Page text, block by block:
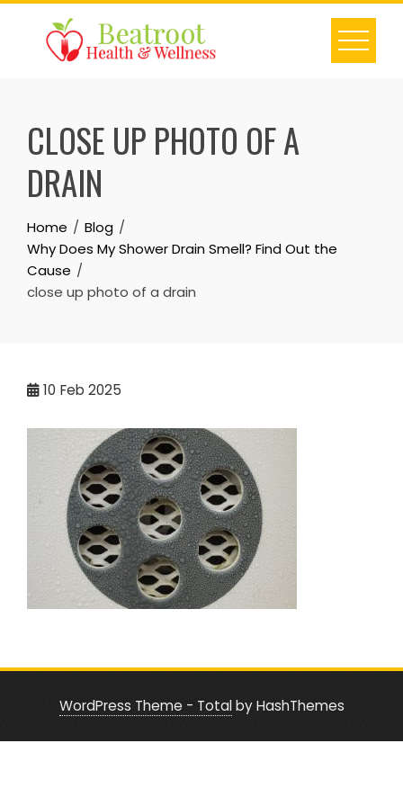
Skip
content
CLOSE UP PHOTO OF A
DRAIN
Home
Blog
Why Does My Shower Drain Smell? Find Out the
Cause
close up photo of a drain
10 Feb 2025
WordPress Theme - Totalby HashThemes